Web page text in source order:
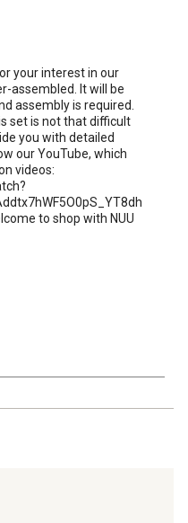
your interest in our
assembled. It will be
assembly is required.
set is not that difficult
you with detailed
our YouTube, which
videos:
to shop with NUU